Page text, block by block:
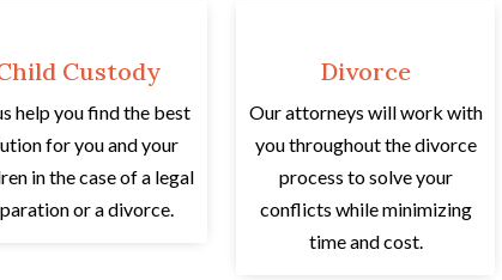
Custody
help you find the best
for you and your
in the case of a legal
or a divorce.
Divorce
Our attorneys will work with
you throughout the divorce
process to solve your
conflicts while minimizing
time and cost.